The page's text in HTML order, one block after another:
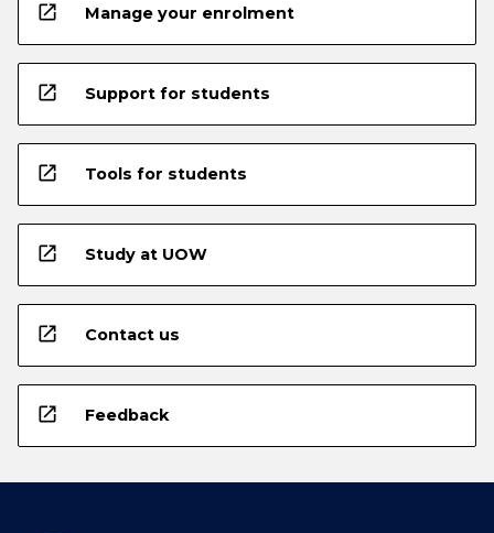
open_in_new Manage your enrolment
open_in_new Support for students
open_in_new Tools for students
open_in_new Study at UOW
open_in_new Contact us
open_in_new Feedback